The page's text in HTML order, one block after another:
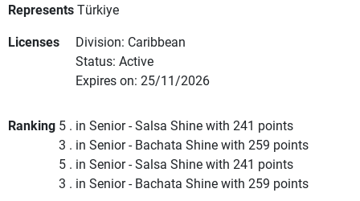
RepresentsTürkiye
Licenses
Division: Caribbean
Status: Active
Expires on: 25/11/2026
Ranking 5 . in Senior - Salsa Shine with 241 points
3 . in Senior - Bachata Shine with 259 points
5 . in Senior - Salsa Shine with 241 points
3 . in Senior - Bachata Shine with 259 points